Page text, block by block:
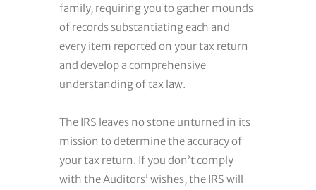
family, requiring you to gather mounds
of records substantiating each and
every item reported on your tax return
and develop a comprehensive
understanding of tax law.
The IRS leaves no stone unturned in its
mission to determine the accuracy of
your tax return. If you don’t comply
with the Auditors’ wishes, the IRS will